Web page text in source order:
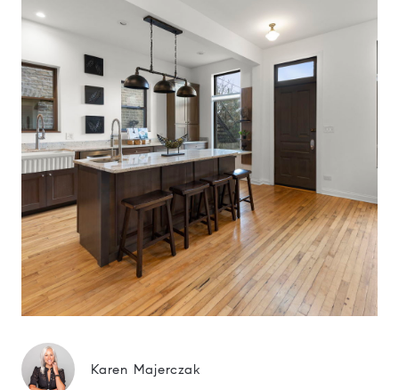
Karen Majerczak